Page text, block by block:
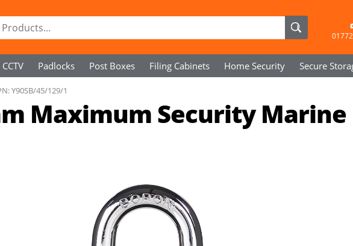
CCTV Padlocks Post Boxes Filing Cabinets Home Security Secure
Maximum Security Marine
Y90SB/45/129/1